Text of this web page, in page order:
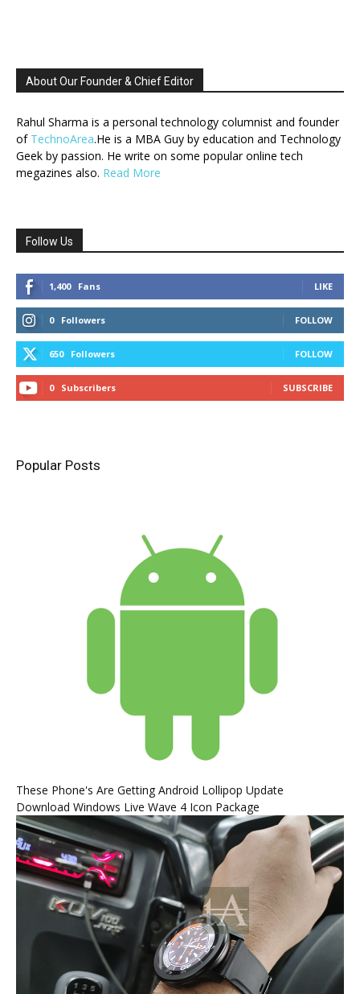
About Our Founder & Chief Editor
Rahul Sharma is a personal technology columnist and founder
of TechnoArea.He is a MBA Guy by education and Technology
Geek by passion. He write on some popular online tech
megazines also. Read More
Follow Us
1,400 Fans LIKE
0 Followers FOLLOW
650 Followers FOLLOW
0 Subscribers SUBSCRIBE
Popular Posts
These Phone's Are Getting Android Lollipop Update
Download Windows Live Wave 4 Icon Package